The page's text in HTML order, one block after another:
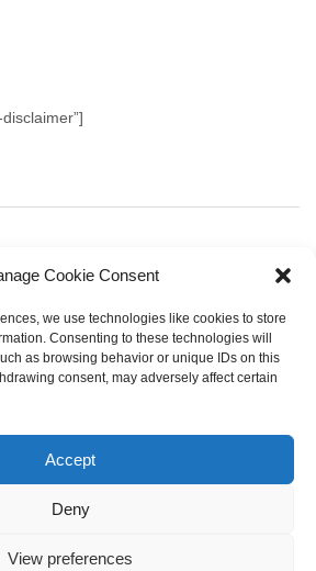
Cookie Consent
we use technologies like cookies to store
Consenting to these technologies will
as browsing behavior or unique IDs on this
consent, may adversely affect certain
Accept
Deny
View preferences